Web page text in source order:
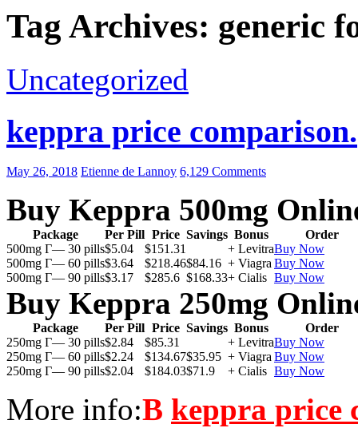
Tag Archives: generic
Uncategorized
keppra price comparison.
May 26, 2018 Etienne de Lannoy 6,129 Comments
Buy Keppra 500mg
Package Per Pill Price Savings Bonus
Order
500mg Г— 30 pills$5.04 $151.31 + LevitraBuy Now
500mg Г— 60 pills$3.64 $218.46$84.16 + Viagra Buy Now
500mg Г— 90 pills$3.17 $285.6 $168.33+ Cialis Buy Now
Buy Keppra 250mg
Package Per Pill Price Savings Bonus
Order
250mg Г— 30 pills$2.84 $85.31 + LevitraBuy Now
250mg Г— 60 pills$2.24 $134.67$35.95 + Viagra Buy Now
250mg Г— 90 pills$2.04 $184.03$71.9 + Cialis Buy Now
More info:В keppra price